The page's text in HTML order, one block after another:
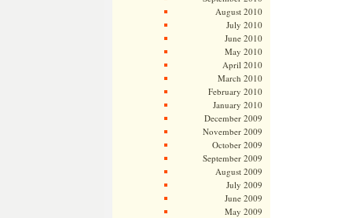
August 2010
July 2010
June 2010
May 2010
April 2010
March 2010
February 2010
January 2010
December 2009
November 2009
October 2009
September 2009
August 2009
July 2009
June 2009
May 2009